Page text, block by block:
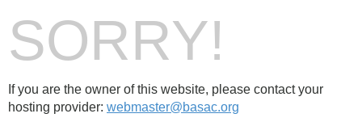
SORRY!
If you are the owner of this website, please contact your
hosting provider: webmaster@basac.org